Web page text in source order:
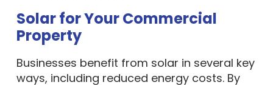
Solar for Your Commercial
Property
Businesses benefit from solar in several key
ways, including reduced energy costs. By